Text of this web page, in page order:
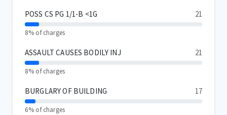
POSS CS PG 1/1-B <1G 21
8% of charges
ASSAULT CAUSES BODILY INJ 21
8% of charges
BURGLARY OF BUILDING 17
6% of charges